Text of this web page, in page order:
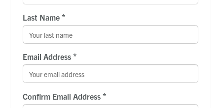
Last Name *
Email Address *
Confirm Email Address *